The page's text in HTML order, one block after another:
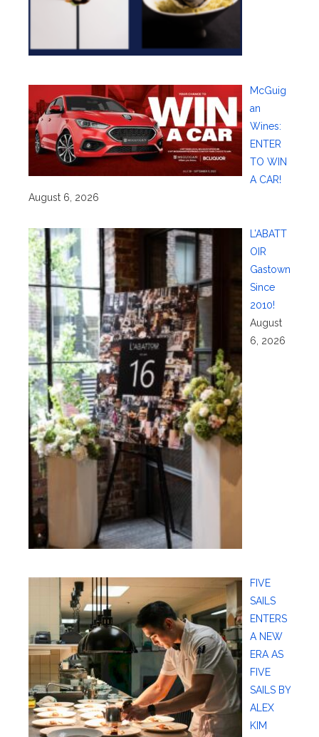
McGuig
an
Wines:
ENTER
TO WIN
A CAR!
August 6, 2026
L’ABATT
OIR
Gastown
Since
2010!
August
6, 2026
FIVE
SAILS
ENTERS
A NEW
ERA AS
FIVE
SAILS BY
ALEX
KIM